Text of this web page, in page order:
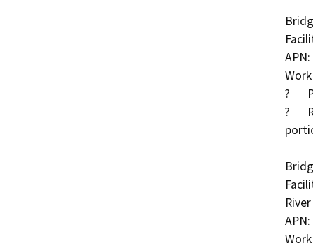
?	Place partially grouted riprap at piers
?	Replace or add additional grout bags at upstream
River